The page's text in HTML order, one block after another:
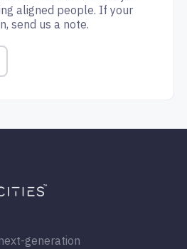
aligned people. If your
send us a note.
generation